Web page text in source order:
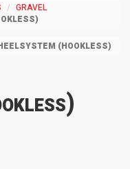
GRAVEL
(HOOKLESS)